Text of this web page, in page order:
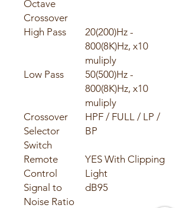
Octave
Crossover
High Pass
20(200)Hz -
800(8K)Hz, x10
muliply
Low Pass
50(500)Hz -
800(8K)Hz, x10
muliply
Crossover
Selector
Switch
HPF / FULL / LP /
BP
Remote
Control
YES With Clipping
Light
Signal to
Noise Ratio
dB95